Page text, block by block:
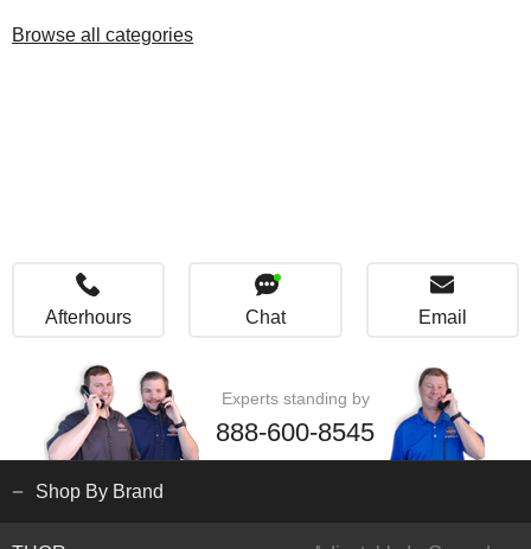
Browse all categories
Afterhours Chat Email
Experts standing by
888-600-8545
Shop By Brand